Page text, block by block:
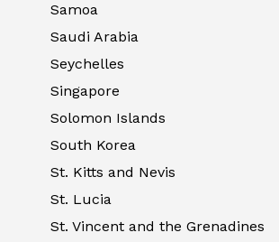
Samoa
Saudi Arabia
Seychelles
Singapore
Solomon Islands
South Korea
St. Kitts and Nevis
St. Lucia
St. Vincent and the Grenadines